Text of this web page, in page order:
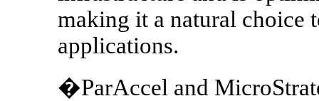
making it a natural choice
applications.
�ParAccel and